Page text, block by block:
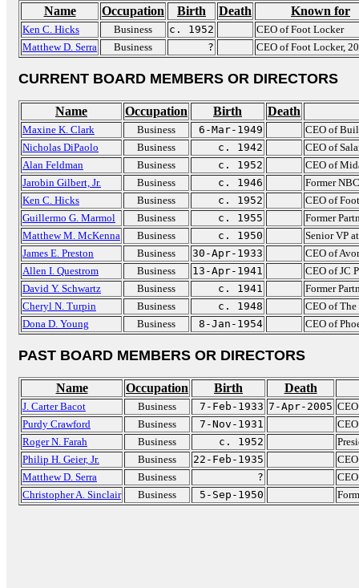
Name Occupation Birth Death Known for
Ken C. Hicks Business c. 1952
CEO of Foot Locker
Matthew D. Serra
Business ? CEO of Foot Locker,
CURRENT BOARD MEMBERS OR DIRECTORS
Name Occupation Birth Death
Maxine K. Clark Business 6-Mar-1949
CEO of
Nicholas DiPaolo
Business c. 1942
CEO of
Alan Feldman
Business c. 1952
CEO of
Jarobin Gilbert, Jr.
Business c. 1946
Former
Ken C. Hicks
Business c. 1952
CEO of
Guillermo G. Marmol
Business c. 1955
Former
Matthew M. McKenna
Business c. 1950
Senior VP
James E. Preston
Business 30-Apr-1933
CEO of
Allen I. Questrom
Business 13-Apr-1941
CEO of JC
David Y. Schwartz
Business c. 1941
Former
Cheryl N. Turpin
Business c. 1948
CEO of
Dona D. Young
Business 8-Jan-1954 CEO of
PAST BOARD MEMBERS OR DIRECTORS
Name Occupation Birth Death
J. Carter Bacot Business 7-Feb-1933 7-Apr-2005
Purdy Crawford
Business 7-Nov-1931
Roger N. Farah
Business c. 1952
Philip H. Geier, Jr.
Business 22-Feb-1935
Matthew D. Serra
Business ?
Christopher A. Sinclair
Business 5-Sep-1950